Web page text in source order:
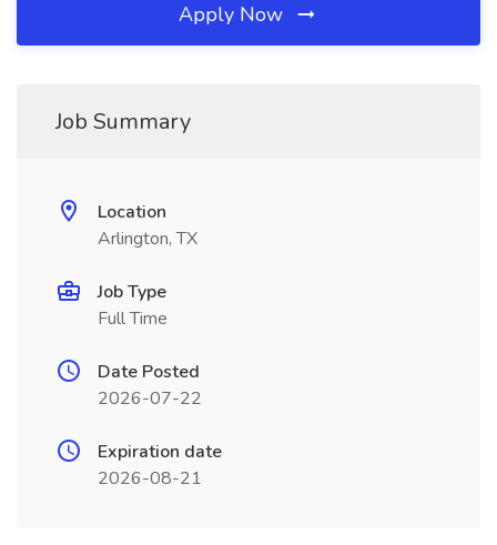
Apply Now
Job Summary
Location
Arlington, TX
Job Type
Full Time
Date Posted
2026-07-22
Expiration date
2026-08-21